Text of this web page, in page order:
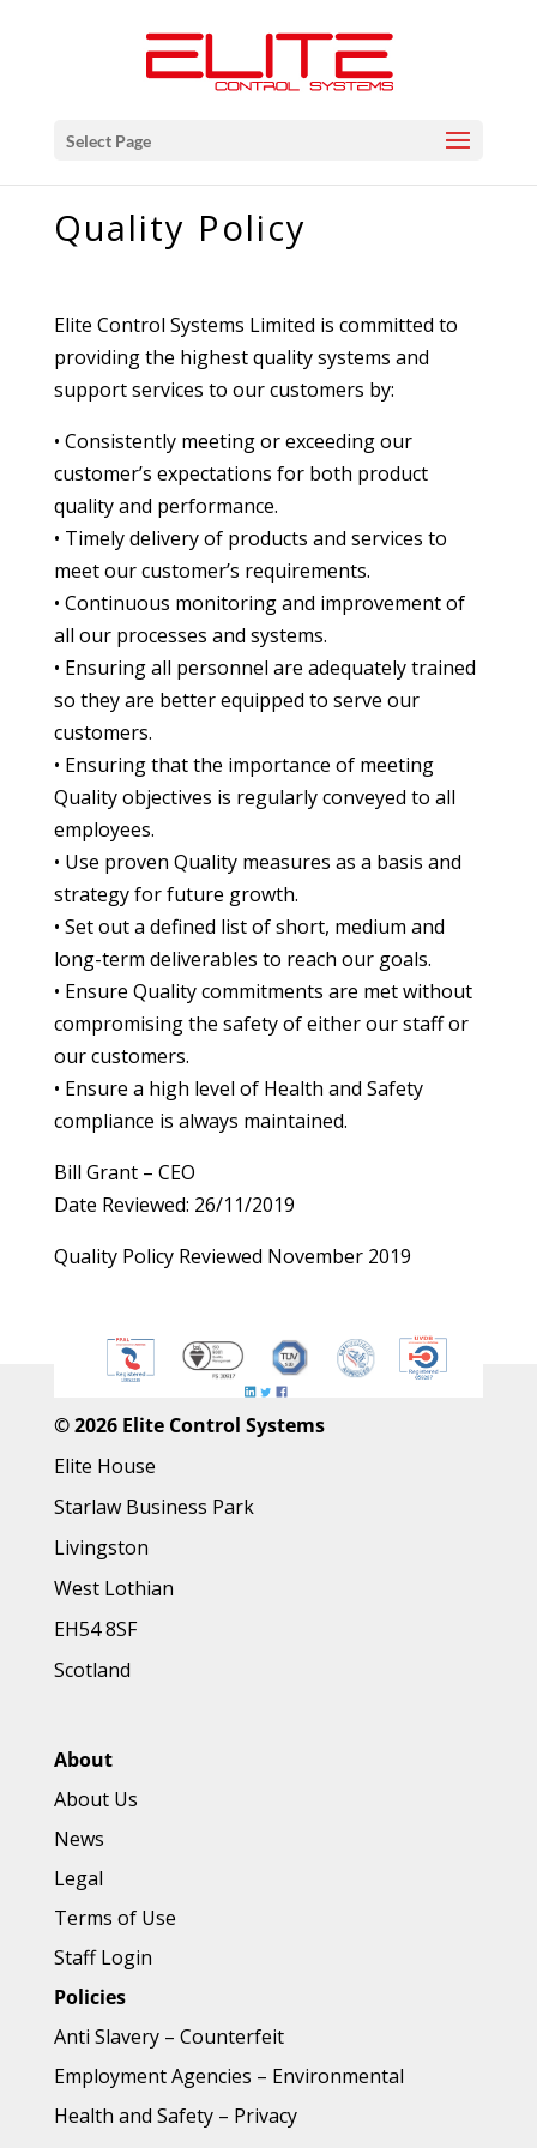
Select Page
Quality Policy
Elite Control Systems Limited is committed to
providing the highest quality systems and
support services to our customers by:
• Consistently meeting or exceeding our
customer’s expectations for both product
quality and performance.
• Timely delivery of products and services to
meet our customer’s requirements.
• Continuous monitoring and improvement of
all our processes and systems.
• Ensuring all personnel are adequately trained
so they are better equipped to serve our
customers.
• Ensuring that the importance of meeting
Quality objectives is regularly conveyed to all
employees.
• Use proven Quality measures as a basis and
strategy for future growth.
• Set out a defined list of short, medium and
long-term deliverables to reach our goals.
• Ensure Quality commitments are met without
compromising the safety of either our staff or
our customers.
• Ensure a high level of Health and Safety
compliance is always maintained.
Bill Grant – CEO
Date Reviewed: 26/11/2019
Quality Policy Reviewed November 2019
©2026 Elite Control Systems
Elite House
Starlaw Business Park
Livingston
West Lothian
EH54 8SF
Scotland
About
About Us
News
Legal
Terms of Use
Staff Login
Policies
Anti Slavery– Counterfeit
Employment Agencies – Environmental
Health and Safety– Privacy